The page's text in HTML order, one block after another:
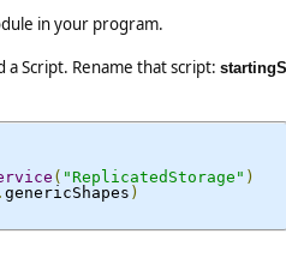
in your program.
a Script. Rename that script:
( "ReplicatedStorage" )
. genericShapes )